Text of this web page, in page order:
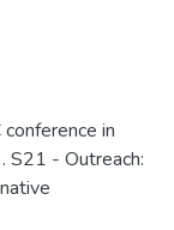
in
S21 - Outreach: